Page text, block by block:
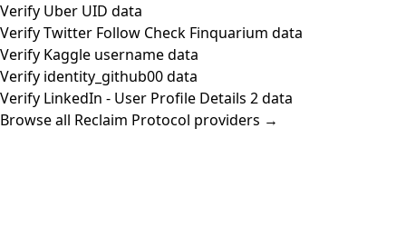
Verify Uber UID data
Verify Twitter Follow Check Finquarium data
Verify Kaggle username data
Verify identity_github00 data
Verify LinkedIn - User Profile Details 2 data
Browse all Reclaim Protocol providers →